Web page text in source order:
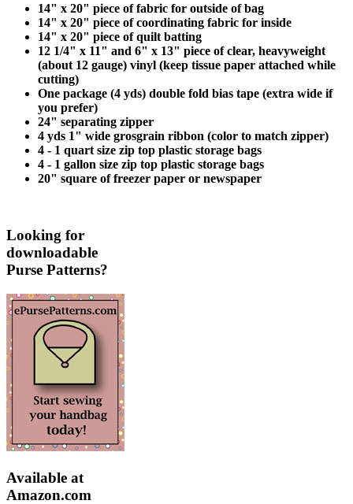
14" x 20" piece of fabric for outside of bag
14" x 20" piece of coordinating fabric for inside
14" x 20" piece of quilt batting
12 1/4" x 11" and 6" x 13" piece of clear, heavyweight
(about 12 gauge) vinyl (keep tissue paper attached while
cutting)
One package (4 yds) double fold bias tape (extra wide if
you prefer)
24" separating zipper
4 yds 1" wide grosgrain ribbon (color to match zipper)
4 - 1 quart size zip top plastic storage bags
4 - 1 gallon size zip top plastic storage bags
20" square of freezer paper or newspaper
Looking for
downloadable
Purse Patterns?
Available at
Amazon.com